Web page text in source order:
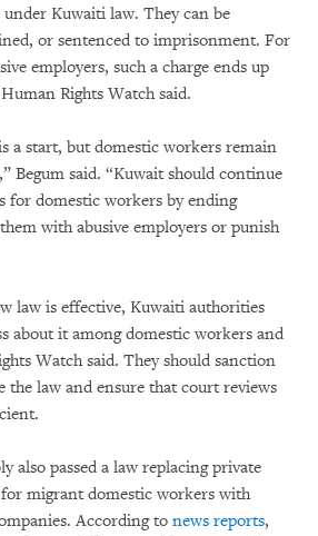
under Kuwaiti law. They can be
or sentenced to imprisonment. For
employers, such a charge ends up
Rights Watch said.
a start, but domestic workers remain
Begum said. “Kuwait should continue
for domestic workers by ending
with abusive employers or punish
law is effective, Kuwaiti authorities
about it among domestic workers and
Watch said. They should sanction
the law and ensure that court reviews
also passed a law replacing private
migrant domestic workers with
According to news reports,